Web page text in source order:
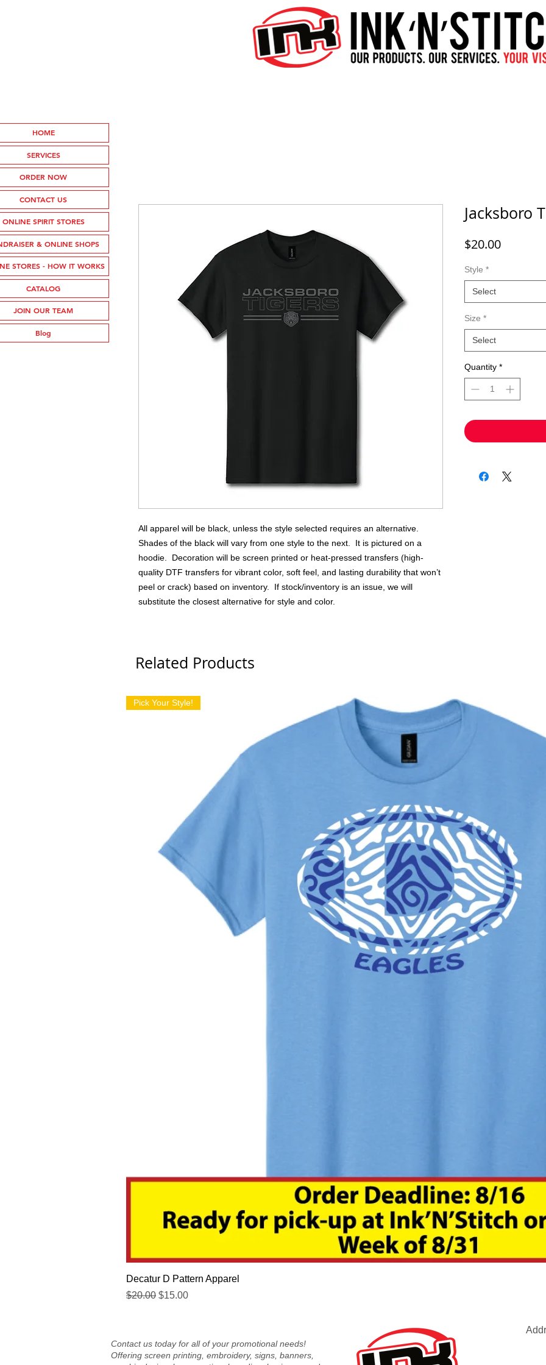
All apparel will be black, unless the style selected requires an alternative.
Shades of the black will vary from one style to the next. It is pictured on a
hoodie. Decoration will be screen printed or heat-pressed transfers (high-
quality DTF transfers for vibrant color, soft feel, and lasting durability that won’t
peel or crack) based on inventory. If stock/inventory is an issue, we will
substitute the closest alternative for style and color.
Jacksboro
$20.00Price
Style *
Select
Size *
Select
Quantity *
Related Products
Pick Your Style!
Decatur D Pattern Apparel
Regular Price
$20.00 Sale Price
$15.00
HOME
SERVICES
ORDER NOW
CONTACT US
ONLINE SPIRIT STORES
& ONLINE SHOPS
STORES - HOW IT WORKS
CATALOG
JOIN OUR TEAM
Blog
Contact us today for all of your promotional needs!
Offering screen printing, embroidery, signs, banners,